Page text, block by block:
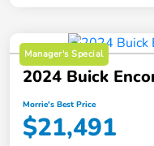
Manager's Special
2024 Buick
Morrie's Best Price
$21,491